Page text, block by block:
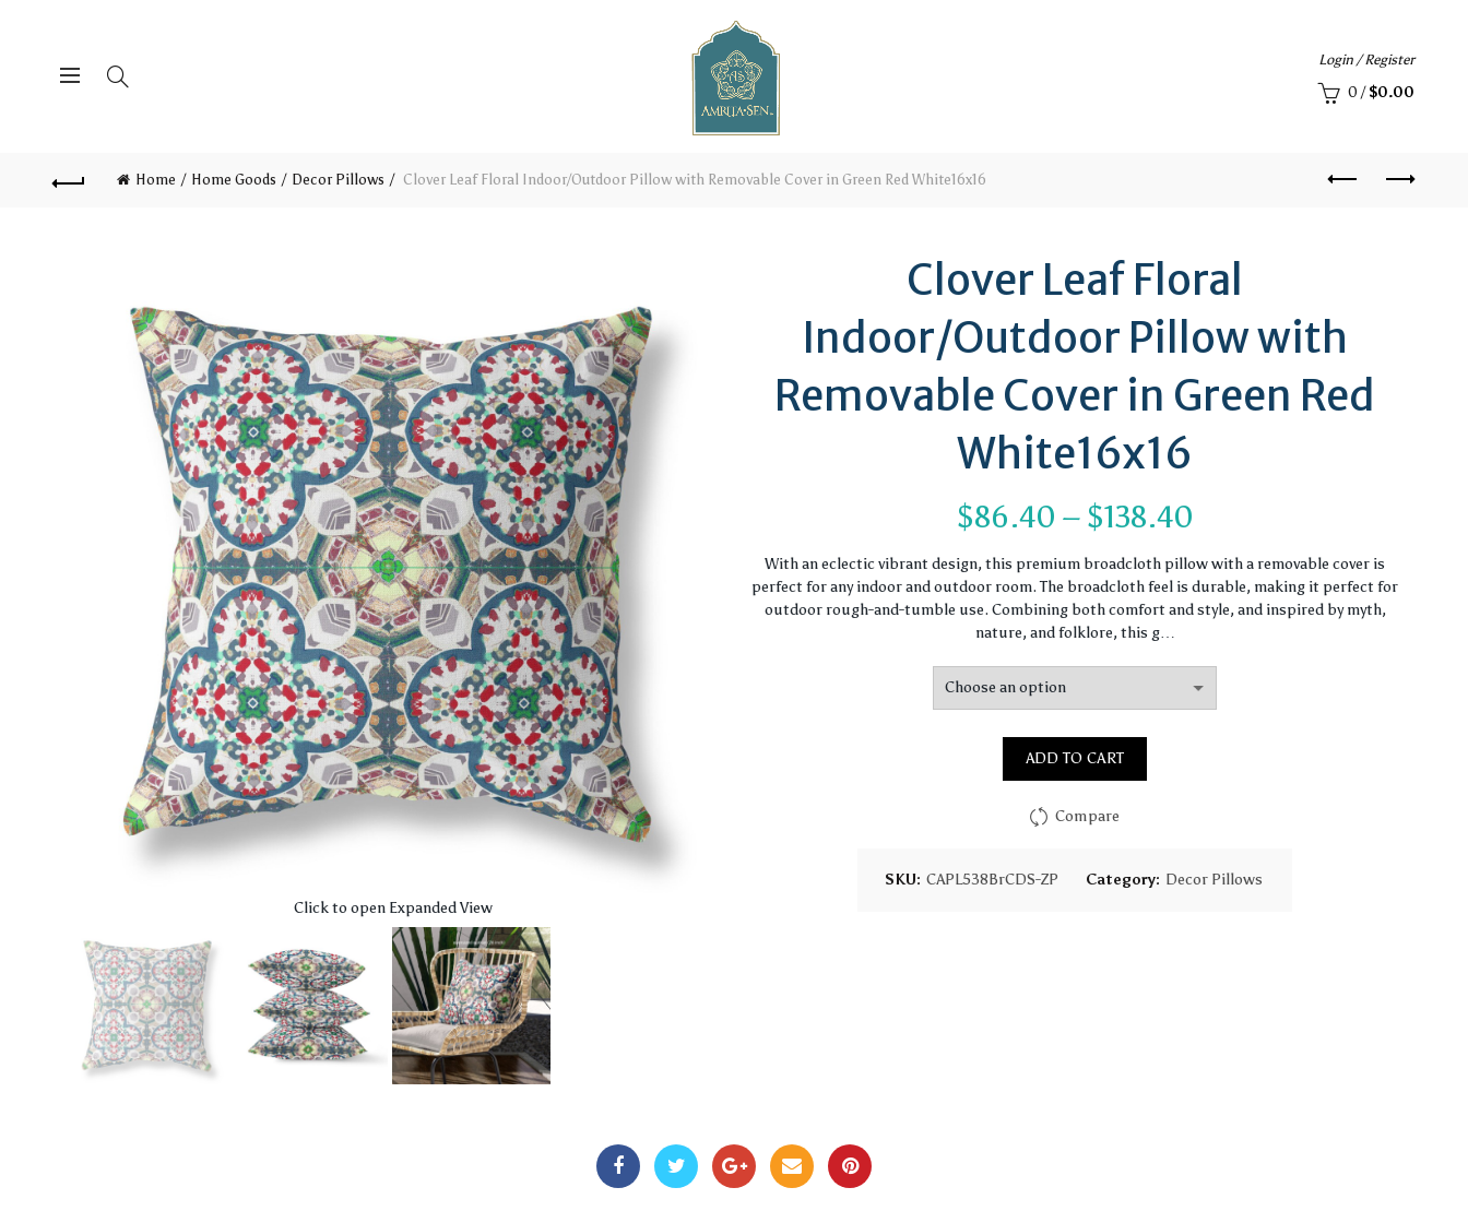
Login / Register
0 / $0.00
Home Home Goods Decor Pillows Clover Leaf Floral Indoor/Outdoor Pillow with Removable Cover in Green Red White16x16
Click to open Expanded View
Clover Leaf Floral
Indoor/Outdoor Pillow with
Removable Cover in Green Red
White16x16
$86.40 – $138.40
range:
$86.40
$138.40
With an eclectic vibrant design, this premium broadcloth pillow with a removable cover is
perfect for any indoor and outdoor room. The broadcloth feel is durable, making it perfect for
outdoor rough-and-tumble use. Combining both comfort and style, and inspired by myth,
nature, and folklore, this g…
ADD TO CART
Compare
SKU: CAPL538BrCDS-ZP Category: Decor Pillows